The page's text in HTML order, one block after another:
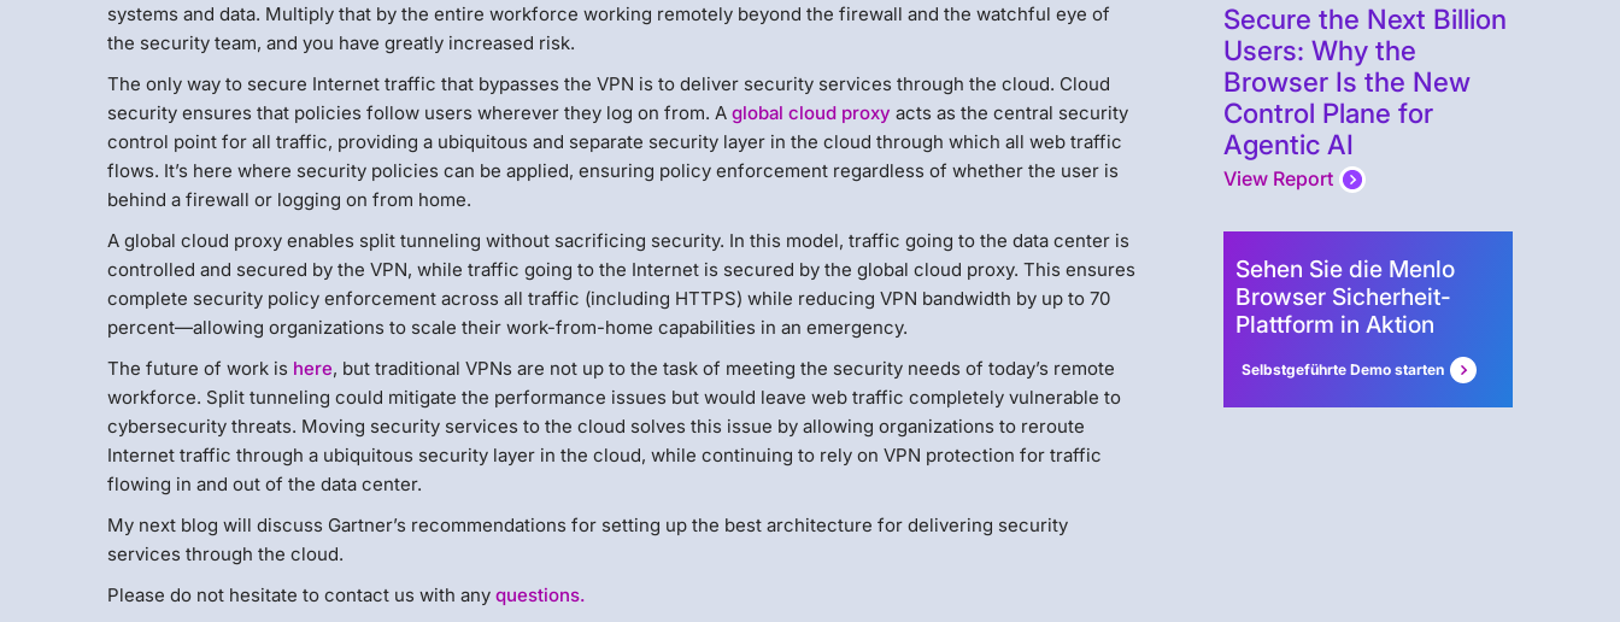
systems and data. Multiply that by the entire workforce working remotely beyond the firewall and the watchful eye of
the security team, and you have greatly increased risk.
The only way to secure Internet traffic that bypasses the VPN is to deliver security services through the cloud. Cloud
security ensures that policies follow users wherever they log on from. Aglobal cloud proxy acts as the central security
control point for all traffic, providing a ubiquitous and separate security layer in the cloud through which all web traffic
flows. It’s here where security policies can be applied, ensuring policy enforcement regardless of whether the user is
behind a firewall or logging on from home.
A global cloud proxy enables split tunneling without sacrificing security. In this model, traffic going to the data center is
controlled and secured by the VPN, while traffic going to the Internet is secured by the global cloud proxy. This ensures
complete security policy enforcement across all traffic (including HTTPS) while reducing VPN bandwidth by up to 70
percent—allowing organizations to scale their work-from-home capabilities in an emergency.
The future of work is here, but traditional VPNs are not up to the task of meeting the security needs of today’s remote
workforce. Split tunneling could mitigate the performance issues but would leave web traffic completely vulnerable to
cybersecurity threats. Moving security services to the cloud solves this issue by allowing organizations to reroute
Internet traffic through a ubiquitous security layer in the cloud, while continuing to rely on VPN protection for traffic
flowing in and out of the data center.
My next blog will discuss Gartner’s recommendations for setting up the best architecture for delivering security
services through the cloud.
Please do not hesitate to contact us with anyquestions.
Secure the Next Billion
Users: Why the
Browser Is the New
Control Plane for
Agentic AI
View Report
Sehen Sie die Menlo
Browser Sicherheit-
Plattform in Aktion
Selbstgeführte Demo starten